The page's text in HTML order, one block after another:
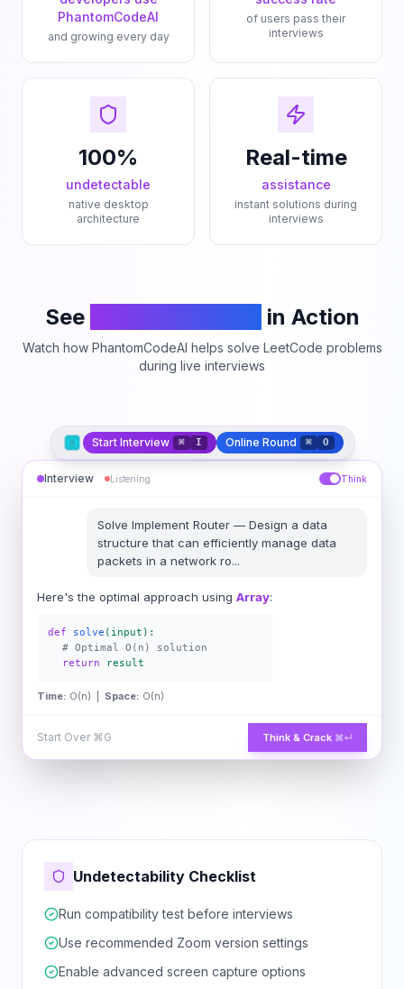
PhantomCodeAI
and growing every day
of users pass their
interviews
100%
undetectable
native desktop
architecture
Real-time
assistance
instant solutions during
interviews
See in Action
Watch how PhantomCodeAI helps solve LeetCode problems
during live interviews
Start Interview ⌘ I Online Round ⌘ O
Interview Listening Think
Solve Implement Router— Design a data
structure that can efficiently manage data
packets in a network ro...
Here's the optimal approach using Array:
def solve (input):
# Optimal O(n) solution
return
result
Time: O(n) | Space: O(n)
Start Over ⌘G Think & Crack ⌘↵
Undetectability Checklist
Run compatibility test before interviews
Use recommended Zoom version settings
Enable advanced screen capture options